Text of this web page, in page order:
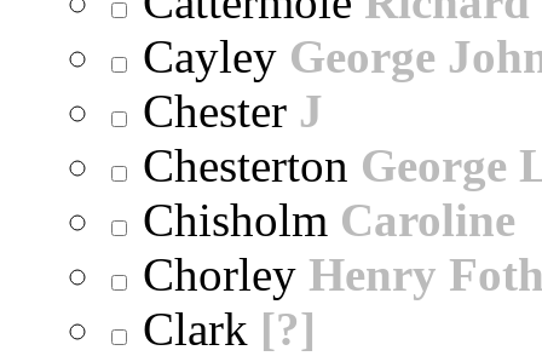
Cayley George
Chester J
Chesterton George
Chisholm Caroline
Chorley Henry
Clark [?]